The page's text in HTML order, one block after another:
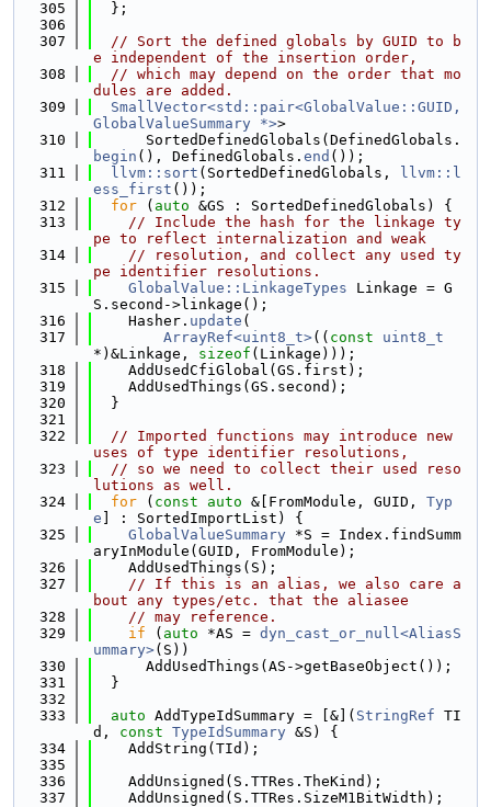
  305
  };
  306
  307
// Sort the defined globals by GUID to b
e independent of the insertion order,
  308
// which may depend on the order that mo
dules are added.
  309
SmallVector<std::pair<GlobalValue::GUID,
GlobalValueSummary *>>
  310
      SortedDefinedGlobals(DefinedGlobals.
begin (), DefinedGlobals. end ());
  311
llvm::sort (SortedDefinedGlobals,
llvm::l
ess_first ());
  312
for ( auto &GS : SortedDefinedGlobals) {
  313
// Include the hash for the linkage ty
pe to reflect internalization and weak
  314
// resolution, and collect any used ty
pe identifier resolutions.
  315
GlobalValue::LinkageTypes Linkage = G
S.second->linkage();
  316
    Hasher.
update (
  317
ArrayRef<uint8_t>(( const
uint8_t
*)&Linkage, sizeof (Linkage)));
  318
    AddUsedCfiGlobal(GS.first);
  319
    AddUsedThings(GS.second);
  320
  }
  321
  322
// Imported functions may introduce new
uses of type identifier resolutions,
  323
// so we need to collect their used reso
lutions as well.
  324
for ( const auto &[FromModule, GUID, Typ
e ] : SortedImportList) {
  325
GlobalValueSummary *S = Index.findSumm
aryInModule(GUID, FromModule);
  326
    AddUsedThings(S);
  327
// If this is an alias, we also care a
bout any types/etc. that the aliasee
  328
// may reference.
  329
if ( auto *AS = dyn_cast_or_null<AliasS
ummary>(S))
  330
      AddUsedThings(AS->getBaseObject());
  331
  }
  332
  333
auto AddTypeIdSummary = [&]( StringRef TI
d, const TypeIdSummary &S) {
  334
    AddString(TId);
  335
  336
    AddUnsigned(S.TTRes.TheKind);
  337
    AddUnsigned(S.TTRes.SizeM1BitWidth);